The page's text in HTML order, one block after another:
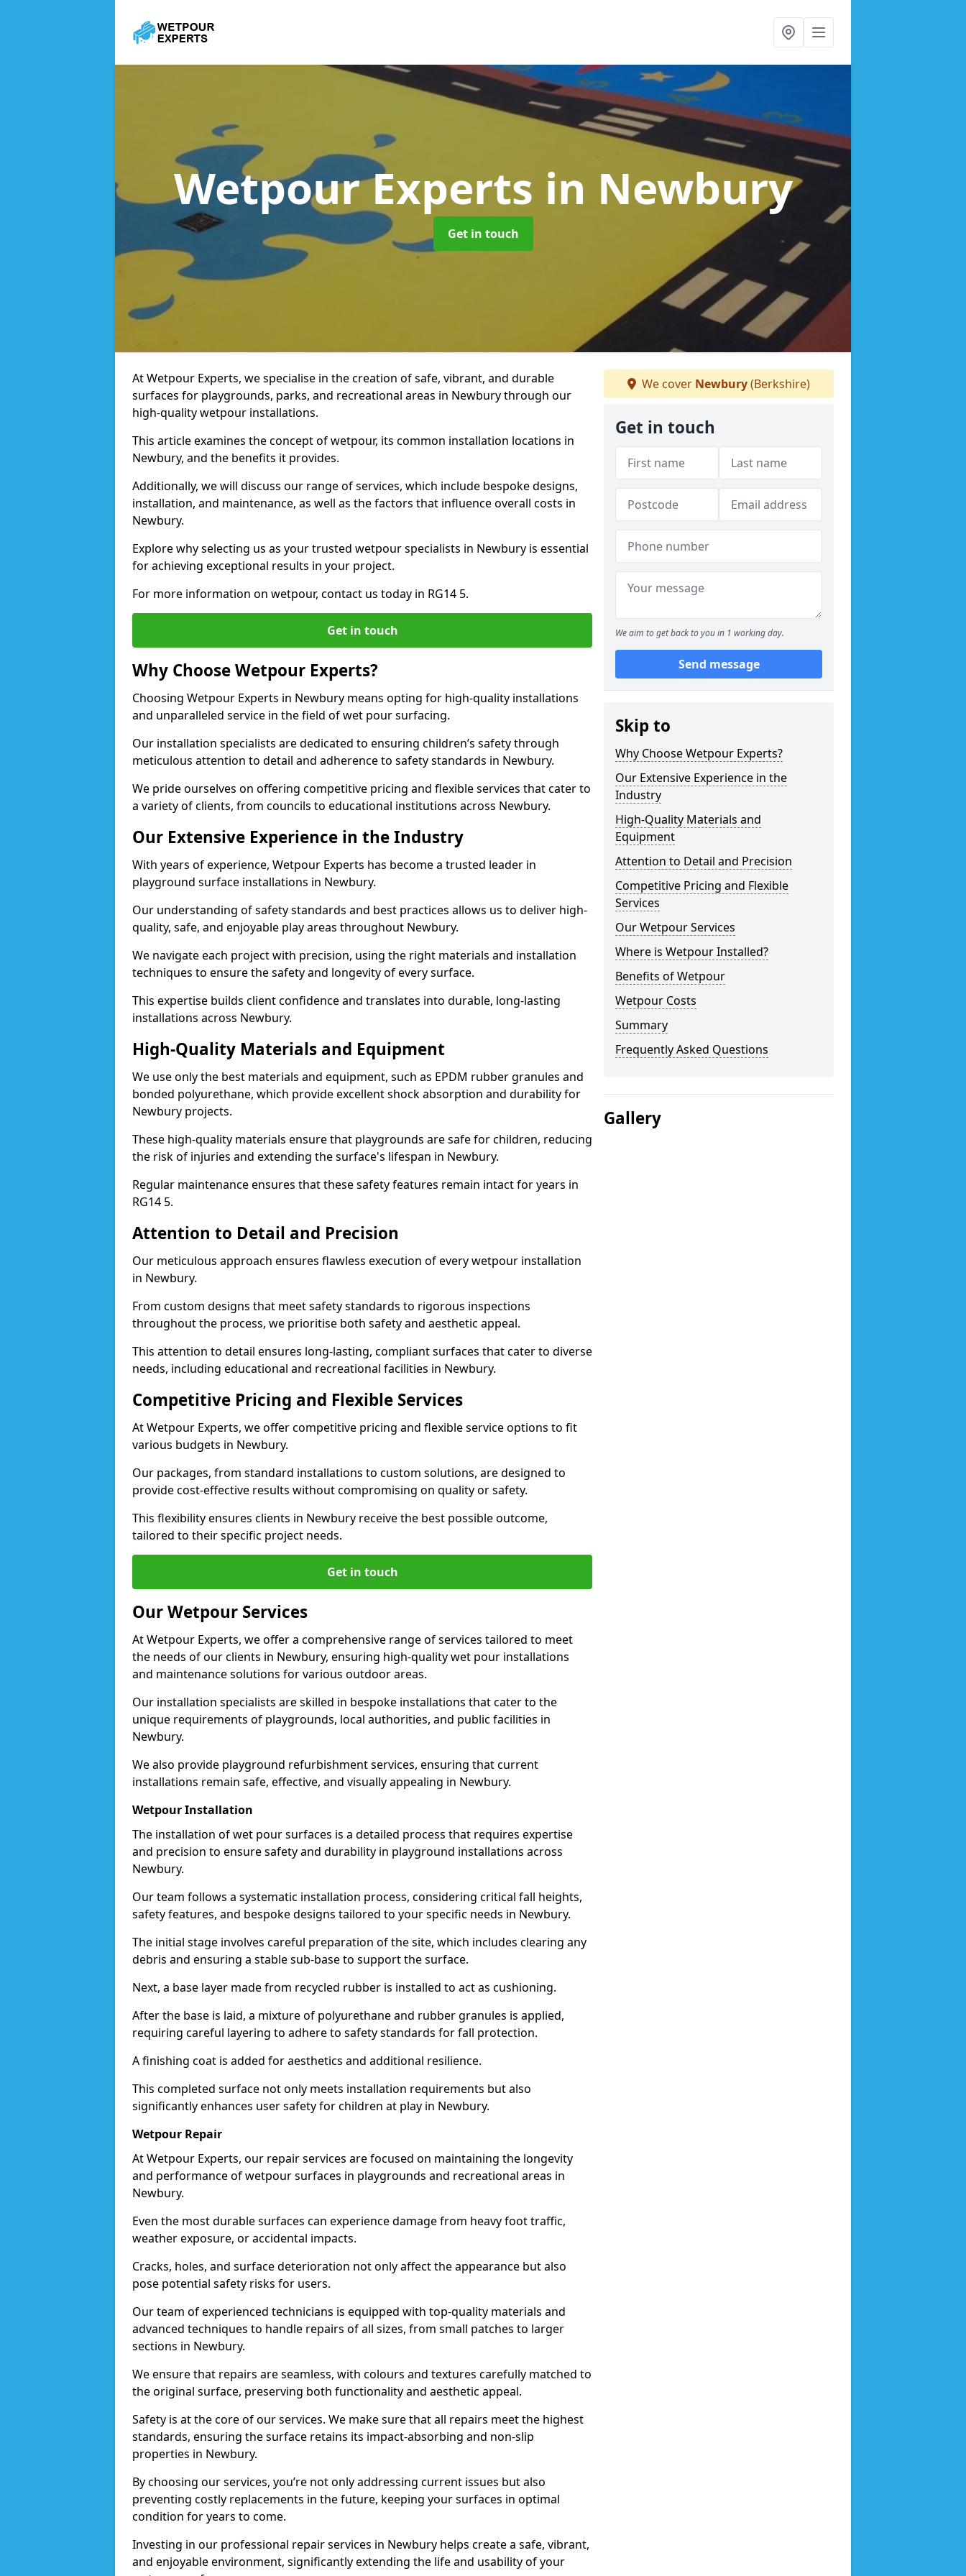
Wetpour Experts in Newbury
Get in touch
At Wetpour Experts, we specialise in the creation of safe, vibrant, and durable
surfaces for playgrounds, parks, and recreational areas in Newbury through our
high-quality wetpour installations.
This article examines the concept of wetpour, its common installation locations in
Newbury, and the benefits it provides.
Additionally, we will discuss our range of services, which include bespoke designs,
installation, and maintenance, as well as the factors that influence overall costs in
Newbury.
Explore why selecting us as your trusted wetpour specialists in Newbury is essential
for achieving exceptional results in your project.
For more information on wetpour, contact us today in RG14 5.
Get in touch
Why Choose Wetpour Experts?
Choosing Wetpour Experts in Newbury means opting for high-quality installations
and unparalleled service in the field of wet pour surfacing.
Our installation specialists are dedicated to ensuring children’s safety through
meticulous attention to detail and adherence to safety standards in Newbury.
We pride ourselves on offering competitive pricing and flexible services that cater to
a variety of clients, from councils to educational institutions across Newbury.
Our Extensive Experience in the Industry
With years of experience, Wetpour Experts has become a trusted leader in
playground surface installations in Newbury.
Our understanding of safety standards and best practices allows us to deliver high-
quality, safe, and enjoyable play areas throughout Newbury.
We navigate each project with precision, using the right materials and installation
techniques to ensure the safety and longevity of every surface.
This expertise builds client confidence and translates into durable, long-lasting
installations across Newbury.
High-Quality Materials and Equipment
We use only the best materials and equipment, such as EPDM rubber granules and
bonded polyurethane, which provide excellent shock absorption and durability for
Newbury projects.
These high-quality materials ensure that playgrounds are safe for children, reducing
the risk of injuries and extending the surface's lifespan in Newbury.
Regular maintenance ensures that these safety features remain intact for years in
RG14 5.
Attention to Detail and Precision
Our meticulous approach ensures flawless execution of every wetpour installation
in Newbury.
From custom designs that meet safety standards to rigorous inspections
throughout the process, we prioritise both safety and aesthetic appeal.
This attention to detail ensures long-lasting, compliant surfaces that cater to diverse
needs, including educational and recreational facilities in Newbury.
Competitive Pricing and Flexible Services
At Wetpour Experts, we offer competitive pricing and flexible service options to fit
various budgets in Newbury.
Our packages, from standard installations to custom solutions, are designed to
provide cost-effective results without compromising on quality or safety.
This flexibility ensures clients in Newbury receive the best possible outcome,
tailored to their specific project needs.
Get in touch
Our Wetpour Services
At Wetpour Experts, we offer a comprehensive range of services tailored to meet
the needs of our clients in Newbury, ensuring high-quality wet pour installations
and maintenance solutions for various outdoor areas.
Our installation specialists are skilled in bespoke installations that cater to the
unique requirements of playgrounds, local authorities, and public facilities in
Newbury.
We also provide playground refurbishment services, ensuring that current
installations remain safe, effective, and visually appealing in Newbury.
Wetpour Installation
The installation of wet pour surfaces is a detailed process that requires expertise
and precision to ensure safety and durability in playground installations across
Newbury.
Our team follows a systematic installation process, considering critical fall heights,
safety features, and bespoke designs tailored to your specific needs in Newbury.
The initial stage involves careful preparation of the site, which includes clearing any
debris and ensuring a stable sub-base to support the surface.
Next, a base layer made from recycled rubber is installed to act as cushioning.
After the base is laid, a mixture of polyurethane and rubber granules is applied,
requiring careful layering to adhere to safety standards for fall protection.
A finishing coat is added for aesthetics and additional resilience.
This completed surface not only meets installation requirements but also
significantly enhances user safety for children at play in Newbury.
Wetpour Repair
At Wetpour Experts, our repair services are focused on maintaining the longevity
and performance of wetpour surfaces in playgrounds and recreational areas in
Newbury.
Even the most durable surfaces can experience damage from heavy foot traffic,
weather exposure, or accidental impacts.
Cracks, holes, and surface deterioration not only affect the appearance but also
pose potential safety risks for users.
Our team of experienced technicians is equipped with top-quality materials and
advanced techniques to handle repairs of all sizes, from small patches to larger
sections in Newbury.
We ensure that repairs are seamless, with colours and textures carefully matched to
the original surface, preserving both functionality and aesthetic appeal.
Safety is at the core of our services. We make sure that all repairs meet the highest
standards, ensuring the surface retains its impact-absorbing and non-slip
properties in Newbury.
By choosing our services, you’re not only addressing current issues but also
preventing costly replacements in the future, keeping your surfaces in optimal
condition for years to come.
Investing in our professional repair services in Newbury helps create a safe, vibrant,
and enjoyable environment, significantly extending the life and usability of your
We cover Newbury(Berkshire)
Get in touch
We aim to get back to you in 1 working day.
Send message
Skip to
Why Choose Wetpour Experts?
Our Extensive Experience in the
Industry
High-Quality Materials and
Equipment
Attention to Detail and Precision
Competitive Pricing and Flexible
Services
Our Wetpour Services
Where is Wetpour Installed?
Benefits of Wetpour
Wetpour Costs
Summary
Frequently Asked Questions
Gallery